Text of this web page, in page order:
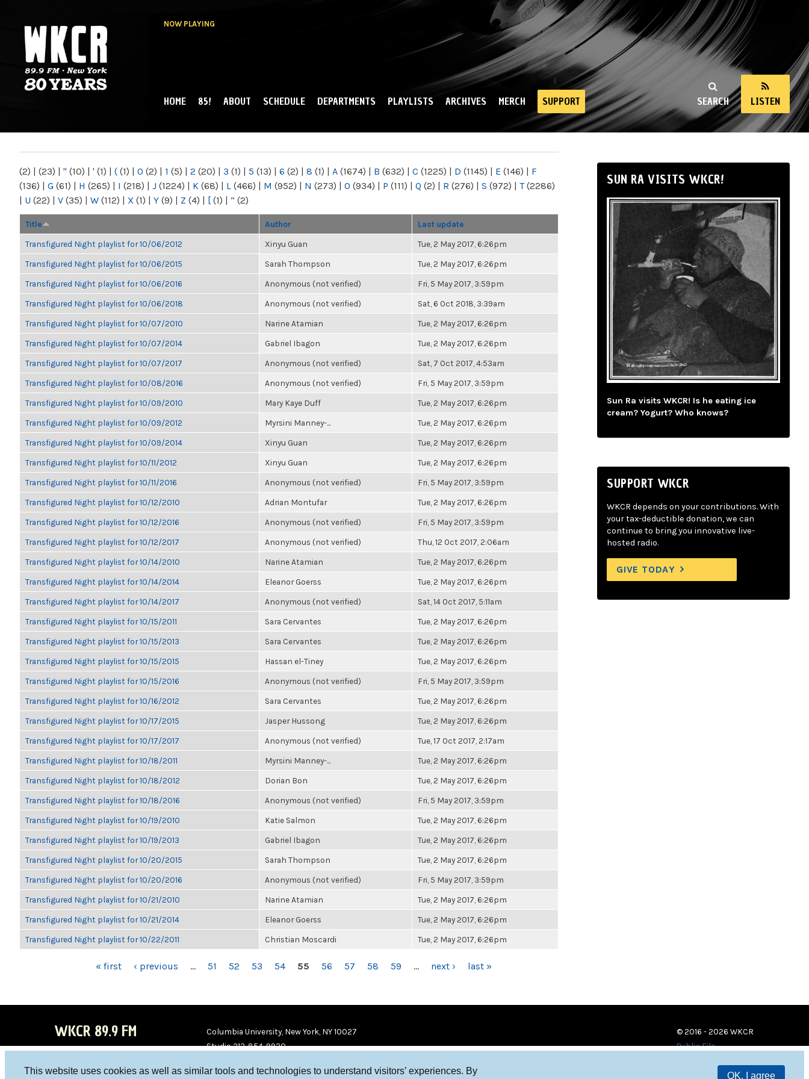
This website uses cookies as well as similar tools and technologies to understand visitors’ experiences. By
OK, I agree
NOW PLAYING
NY
SEARCH LISTEN
MAIN MENU
HOME 85! ABOUT SCHEDULE DEPARTMENTS PLAYLISTS ARCHIVES MERCH SUPPORT
(2) | (23) | " (10) | ' (1) | ( (1) | 0 (2) | 1 (5) | 2 (20) | 3 (1) | 5 (13) | 6 (2) | 8 (1) | A (1674) | B (632) | C (1225) | D (1145) | E (146) | F
(136) | G (61) | H (265) | I (218) | J (1224) | K (68) | L (466) | M (952) | N (273) | O (934) | P (111) | Q (2) | R (276) | S (972) | T(2286)
| U (22) | V (35) | W (112) | X (1) | Y (9) | Z (4) | [ (1) | “ (2)
Title Author Last update
Transfigured Night playlist for 10/06/2012 Xinyu Guan Tue, 2 May 2017, 6:26pm
Transfigured Night playlist for 10/06/2015 Sarah Thompson Tue, 2 May 2017, 6:26pm
Transfigured Night playlist for 10/06/2016 Anonymous (not verified) Fri, 5 May 2017, 3:59pm
Transfigured Night playlist for 10/06/2018 Anonymous (not verified) Sat, 6 Oct 2018, 3:39am
Transfigured Night playlist for 10/07/2010 Narine Atamian Tue, 2 May 2017, 6:26pm
Transfigured Night playlist for 10/07/2014 Gabriel Ibagon Tue, 2 May 2017, 6:26pm
Transfigured Night playlist for 10/07/2017 Anonymous (not verified) Sat, 7 Oct 2017, 4:53am
Transfigured Night playlist for 10/08/2016 Anonymous (not verified) Fri, 5 May 2017, 3:59pm
Transfigured Night playlist for 10/09/2010 Mary Kaye Duff Tue, 2 May 2017, 6:26pm
Transfigured Night playlist for 10/09/2012 Myrsini Manney-... Tue, 2 May 2017, 6:26pm
Transfigured Night playlist for 10/09/2014 Xinyu Guan Tue, 2 May 2017, 6:26pm
Transfigured Night playlist for 10/11/2012 Xinyu Guan Tue, 2 May 2017, 6:26pm
Transfigured Night playlist for 10/11/2016 Anonymous (not verified) Fri, 5 May 2017, 3:59pm
Transfigured Night playlist for 10/12/2010 Adrian Montufar Tue, 2 May 2017, 6:26pm
Transfigured Night playlist for 10/12/2016 Anonymous (not verified) Fri, 5 May 2017, 3:59pm
Transfigured Night playlist for 10/12/2017 Anonymous (not verified) Thu, 12 Oct 2017, 2:06am
Transfigured Night playlist for 10/14/2010 Narine Atamian Tue, 2 May 2017, 6:26pm
Transfigured Night playlist for 10/14/2014 Eleanor Goerss Tue, 2 May 2017, 6:26pm
Transfigured Night playlist for 10/14/2017 Anonymous (not verified) Sat, 14 Oct 2017, 5:11am
Transfigured Night playlist for 10/15/2011 Sara Cervantes Tue, 2 May 2017, 6:26pm
Transfigured Night playlist for 10/15/2013 Sara Cervantes Tue, 2 May 2017, 6:26pm
Transfigured Night playlist for 10/15/2015 Hassan el-Tiney Tue, 2 May 2017, 6:26pm
Transfigured Night playlist for 10/15/2016 Anonymous (not verified) Fri, 5 May 2017, 3:59pm
Transfigured Night playlist for 10/16/2012 Sara Cervantes Tue, 2 May 2017, 6:26pm
Transfigured Night playlist for 10/17/2015 Jasper Hussong Tue, 2 May 2017, 6:26pm
Transfigured Night playlist for 10/17/2017 Anonymous (not verified) Tue, 17 Oct 2017, 2:17am
Transfigured Night playlist for 10/18/2011 Myrsini Manney-... Tue, 2 May 2017, 6:26pm
Transfigured Night playlist for 10/18/2012 Dorian Bon Tue, 2 May 2017, 6:26pm
Transfigured Night playlist for 10/18/2016 Anonymous (not verified) Fri, 5 May 2017, 3:59pm
Transfigured Night playlist for 10/19/2010 Katie Salmon Tue, 2 May 2017, 6:26pm
Transfigured Night playlist for 10/19/2013 Gabriel Ibagon Tue, 2 May 2017, 6:26pm
Transfigured Night playlist for 10/20/2015 Sarah Thompson Tue, 2 May 2017, 6:26pm
Transfigured Night playlist for 10/20/2016 Anonymous (not verified) Fri, 5 May 2017, 3:59pm
Transfigured Night playlist for 10/21/2010 Narine Atamian Tue, 2 May 2017, 6:26pm
Transfigured Night playlist for 10/21/2014 Eleanor Goerss Tue, 2 May 2017, 6:26pm
Transfigured Night playlist for 10/22/2011 Christian Moscardi Tue, 2 May 2017, 6:26pm
« first ‹ previous … 51 52 53 54 55 56 57 58 59 … next › last »
SUN RA VISITS WKCR!
Sun Ra visits WKCR! Is he eating ice
cream? Yogurt? Who knows?
SUPPORT WKCR
WKCR depends on your contributions. With
your tax-deductible donation, we can
continue to bring you innovative live-
hosted radio.
GIVE TODAY
WKCR 89.9 FM
Columbia University, New York, NY 10027
Studio 212-854-9920
© 2016 - 2026 WKCR
Public File